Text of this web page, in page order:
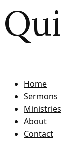
Home
Sermons
Ministries
About
Contact